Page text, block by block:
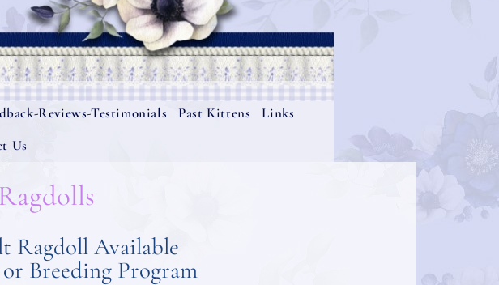
Reviews-Testimonials Past Kittens
Links
Us
Ragdoll Available
Breeding Program